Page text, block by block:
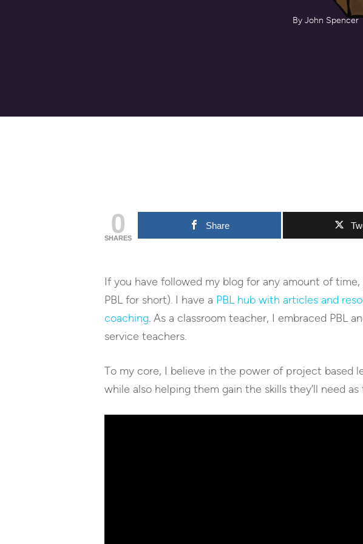
Hit enter to search or ESC to close
By John Spencer
0
SHARES
Share
If you have followed my blog for any amount of
PBL for short). I have a PBL hub with articles and
coaching. As a classroom teacher, I embraced PBL
service teachers.
To my core, I believe in the power of project based
while also helping them gain the skills they’ll need